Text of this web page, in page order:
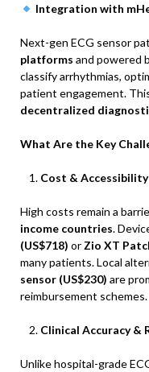
Integration with
Next-gen ECG sensor
platforms and powered
classify arrhythmias,
patient engagement.
decentralized
What Are the Key
Cost & Accessibility
High costs remain a
income countries.
(US$718) or Zio XT
many patients. Local
sensor (US$230) are
reimbursement schemes.
Clinical Accuracy &
Unlike hospital-grade